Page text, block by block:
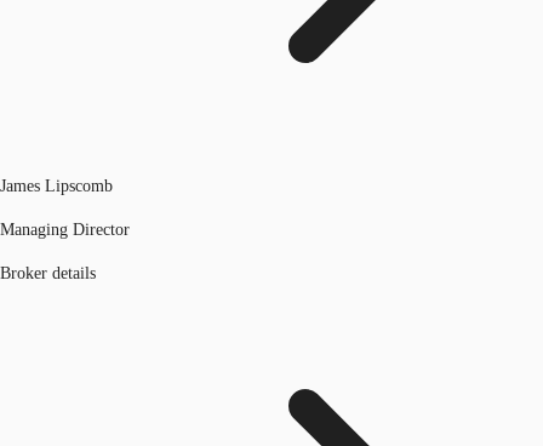
James Lipscomb
Managing Director
Broker details